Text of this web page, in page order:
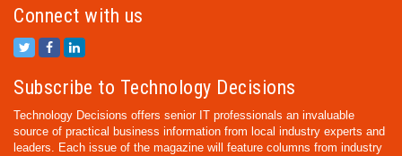
Connect with us
Subscribe to Technology Decisions
Technology Decisions offers senior IT professionals an invaluable
source of practical business information from local industry experts and
leaders. Each issue of the magazine will feature columns from industry